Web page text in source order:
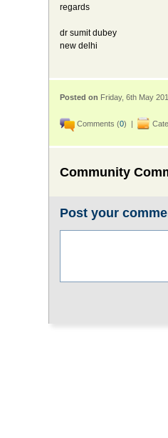
regards
dr sumit dubey
new delhi
Posted on Friday, 6th May
Comments (0) |
Community
Post your